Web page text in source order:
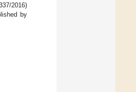
2016)
by